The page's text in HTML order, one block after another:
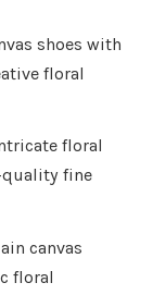
shoes with
floral
floral
fine
canvas
floral